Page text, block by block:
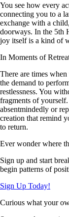
You see how every
connecting you to a
exchange with a
doorways. In the 5th
joy itself is a kind of
In Moments of
There are times
the demand to
restlessness. You
fragments of
absentmindedly or
creation that remind
to return.
Ever wonder where
Sign up and start
begin patterns of
Sign Up Today!
Curious what your